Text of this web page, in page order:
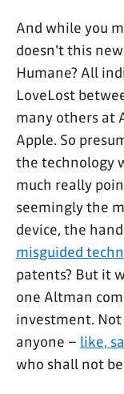
And while you
doesn't this
Humane? All
LoveLost
many others at
Apple. So
the technology
much really
seemingly the
device, the
misguided
patents? But it
one Altman
investment.
anyone – like,
who shall not